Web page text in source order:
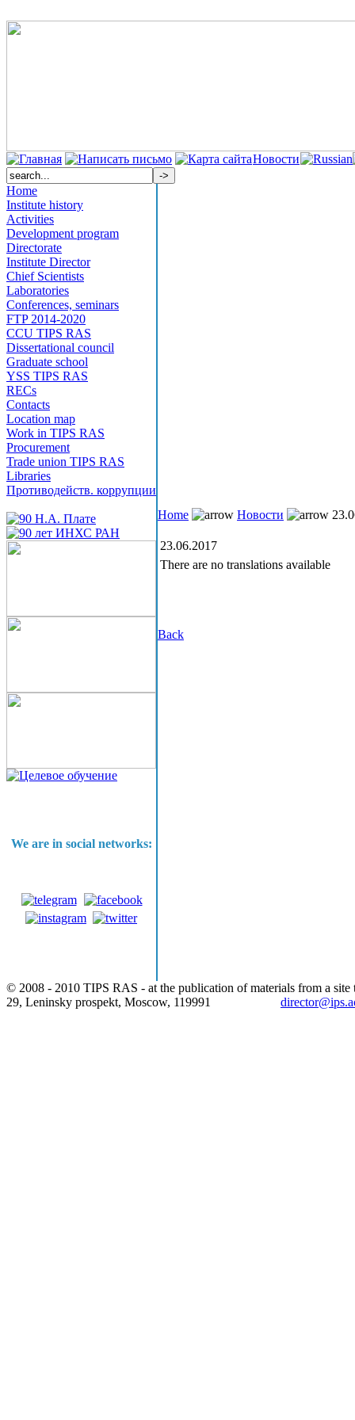
Новости
Home
Institute history
Activities
Development program
Directorate
Institute Director
Chief Scientists
Laboratories
Conferences, seminars
FTP 2014-2020
CCU TIPS RAS
Dissertational council
Graduate school
YSS TIPS RAS
RECs
Contacts
Location map
Work in TIPS RAS
Procurement
Trade union TIPS RAS
Libraries
Противодейств. коррупции
We are in social networks:
Home Новости
23.06.2017
There are no translations available
Back
© 2008 - 2010 TIPS RAS - at the publication of materials from a site
29, Leninsky prospekt, Moscow, 119991